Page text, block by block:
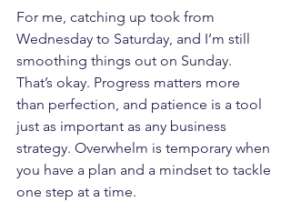
For me, catching up took from
Wednesday to Saturday, and I’m still
smoothing things out on Sunday.
That’s okay. Progress matters more
than perfection, and patience is a tool
just as important as any business
strategy. Overwhelm is temporary when
you have a plan and a mindset to tackle
one step at a time.